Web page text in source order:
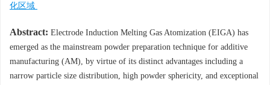
化区域
Abstract: Electrode Induction Melting Gas Atomization (EIGA) has
emerged as the mainstream powder preparation technique for additive
manufacturing (AM), by virtue of its distinct advantages including a
narrow particle size distribution, high powder sphericity, and exceptional